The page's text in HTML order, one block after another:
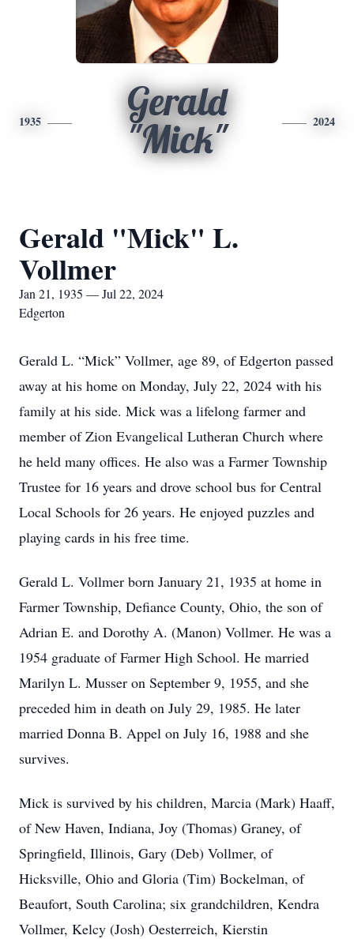
1935
Gerald
"Mick"
2024
Gerald "Mick" L.
Vollmer
Jan 21, 1935 — Jul 22, 2024
Edgerton
Gerald L. “Mick” Vollmer, age 89, of Edgerton passed
away at his home on Monday, July 22, 2024 with his
family at his side. Mick was a lifelong farmer and
member of Zion Evangelical Lutheran Church where
he held many offices. He also was a Farmer Township
Trustee for 16 years and drove school bus for Central
Local Schools for 26 years. He enjoyed puzzles and
playing cards in his free time.
Gerald L. Vollmer born January 21, 1935 at home in
Farmer Township, Defiance County, Ohio, the son of
Adrian E. and Dorothy A. (Manon) Vollmer. He was a
1954 graduate of Farmer High School. He married
Marilyn L. Musser on September 9, 1955, and she
preceded him in death on July 29, 1985. He later
married Donna B. Appel on July 16, 1988 and she
survives.
Mick is survived by his children, Marcia (Mark) Haaff,
of New Haven, Indiana, Joy (Thomas) Graney, of
Springfield, Illinois, Gary (Deb) Vollmer, of
Hicksville, Ohio and Gloria (Tim) Bockelman, of
Beaufort, South Carolina; six grandchildren, Kendra
Vollmer, Kelcy (Josh) Oesterreich, Kierstin